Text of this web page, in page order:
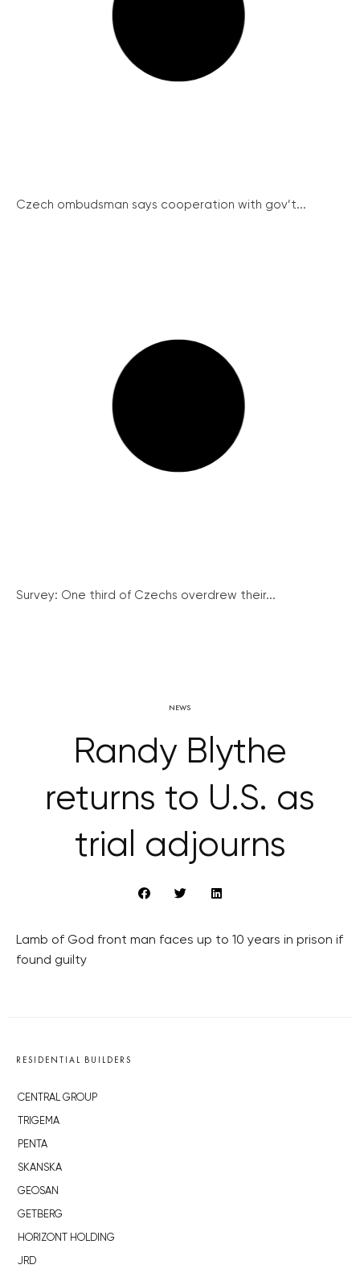
Czech ombudsman says cooperation with gov’t...
Survey: One third of Czechs overdrew their...
NEWS
Randy Blythe
returns to U.S. as
trial adjourns
Lamb of God front man faces up to 10 years in prison if
found guilty
RESIDENTIAL BUILDERS
CENTRAL GROUP
TRIGEMA
PENTA
SKANSKA
GEOSAN
GETBERG
HORIZONT HOLDING
JRD